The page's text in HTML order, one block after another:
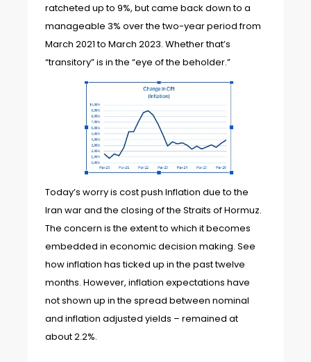
ratcheted up to 9%, but came back down to a
manageable 3% over the two-year period from
March 2021 to March 2023. Whether that’s
“transitory” is in the “eye of the beholder.”
Today’s worry is cost push Inflation due to the
Iran war and the closing of the Straits of Hormuz.
The concern is the extent to which it becomes
embedded in economic decision making. See
how inflation has ticked up in the past twelve
months. However, inflation expectations have
not shown up in the spread between nominal
and inflation adjusted yields – remained at
about 2.2%.